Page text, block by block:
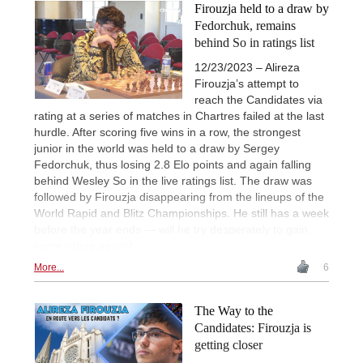
Firouzja held to a draw by
Fedorchuk, remains
behind So in ratings list
12/23/2023 – Alireza
Firouzja’s attempt to
reach the Candidates via
rating at a series of matches in Chartres failed at the last
hurdle. After scoring five wins in a row, the strongest
junior in the world was held to a draw by Sergey
Fedorchuk, thus losing 2.8 Elo points and again falling
behind Wesley So in the live ratings list. The draw was
followed by Firouzja disappearing from the lineups of the
World Rapid and Blitz Championships. He still has a week
More... 6
The Way to the
Candidates: Firouzja is
getting closer